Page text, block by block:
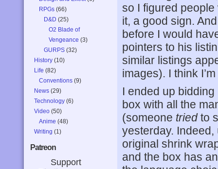
RPGs (66)
D&D (25)
O2 Blade of
Vengeance (3)
GURPS (32)
History (10)
Life (82)
Conventions (9)
News (29)
Technology (6)
Video (50)
Anime (48)
Writing (1)
Patreon
Support
so I figured
it, a good sign.
before I would
pointers to his
similar listings
images). I think
I ended up
box with all the
(someone triedto
yesterday.
original shrink
and the box has